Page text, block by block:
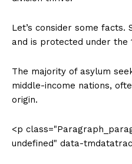
Let’s consider some facts.
and is protected under the
The majority of asylum
middle-income nations,
origin.
<p
undefined" data-